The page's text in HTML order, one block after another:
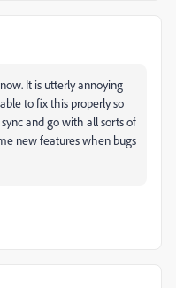
It is utterly annoying
to fix this properly so
and go with all sorts of
new features when bugs